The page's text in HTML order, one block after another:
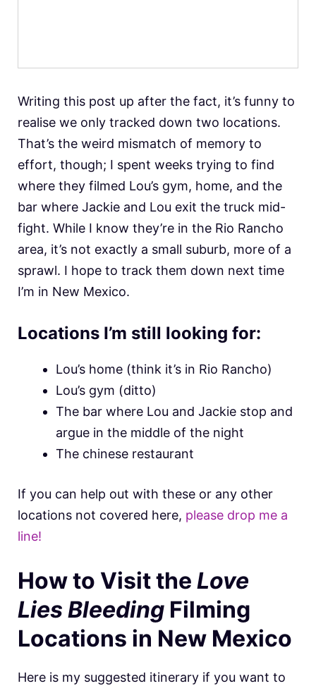
Writing this post up after the fact, it’s funny to
realise we only tracked down two locations.
That’s the weird mismatch of memory to
effort, though; I spent weeks trying to find
where they filmed Lou’s gym, home, and the
bar where Jackie and Lou exit the truck mid-
fight. While I know they’re in the Rio Rancho
area, it’s not exactly a small suburb, more of a
sprawl. I hope to track them down next time
I’m in New Mexico.
Locations I’m still looking for:
Lou’s home (think it’s in Rio Rancho)
Lou’s gym (ditto)
The bar where Lou and Jackie stop and
argue in the middle of the night
The chinese restaurant
If you can help out with these or any other
locations not covered here, please drop me a
line!
How to Visit the Love
Lies Bleeding Filming
Locations in New Mexico
Here is my suggested itinerary if you want to